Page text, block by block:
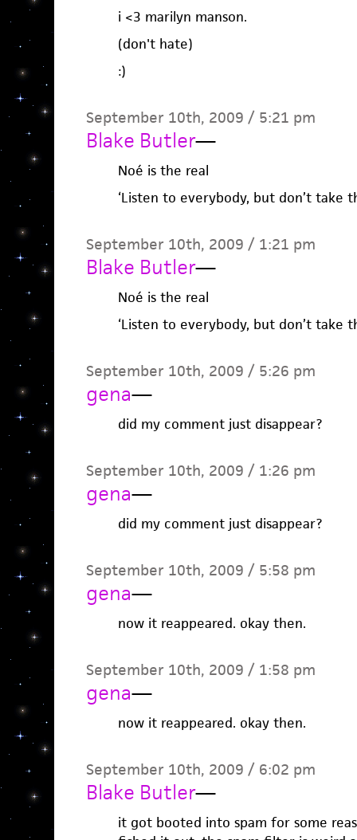
i <3 marilyn manson.
(don't hate)
:)
September 10th, 2009 / 5:21 pm
Blake Butler—
Noé is the real
‘Listen to everybody, but don’t take
September 10th, 2009 / 1:21 pm
Blake Butler—
Noé is the real
‘Listen to everybody, but don’t take
September 10th, 2009 / 5:26 pm
gena—
did my comment just disappear?
September 10th, 2009 / 1:26 pm
gena—
did my comment just disappear?
September 10th, 2009 / 5:58 pm
gena—
now it reappeared. okay then.
September 10th, 2009 / 1:58 pm
gena—
now it reappeared. okay then.
September 10th, 2009 / 6:02 pm
Blake Butler—
it got booted into spam for some